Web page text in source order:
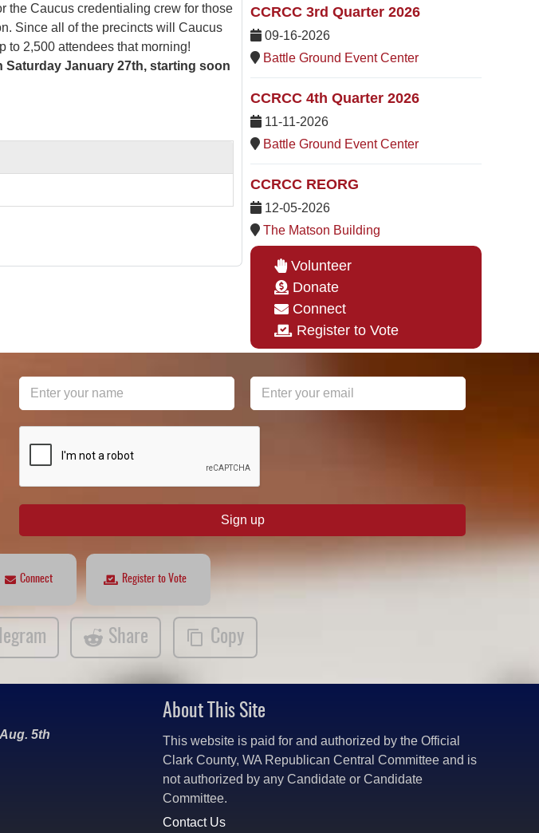
the Caucus credentialing crew for those
Since all of the precincts will Caucus
to 2,500 attendees that morning!
Saturday January 27th, starting soon
CCRCC 3rd Quarter 2026
09-16-2026
Battle Ground Event Center
CCRCC 4th Quarter 2026
11-11-2026
Battle Ground Event Center
CCRCC REORG
12-05-2026
The Matson Building
Volunteer
Donate
Connect
Register to Vote
Sign up
Connect Register to Vote
Share Copy
5th
About This Site
This website is paid for and authorized by the Official
Clark County, WA Republican Central Committee and is
not authorized by any Candidate or Candidate
Committee.
Contact Us